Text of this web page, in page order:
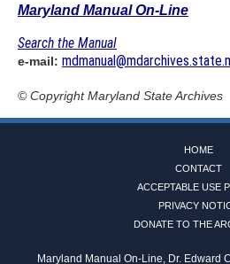
Maryland Manual On-Line
Search the Manual
e-mail:
© CopyrightMaryland State Archives
HOME
CONTACT
ACCEPTABLE USE
PRIVACY
DONATE TO THE
Maryland Manual On-Line, Dr. Edward